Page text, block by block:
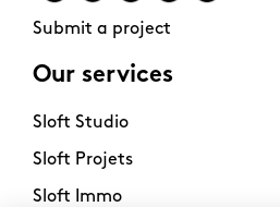
Submit a project
Our services
Sloft Studio
Sloft Projets
Sloft Immo